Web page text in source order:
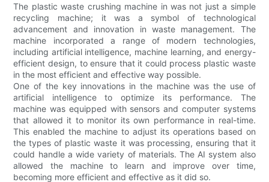
The plastic waste crushing machine in was not just a simple
recycling machine; it was a symbol of technological
advancement and innovation in waste management. The
machine incorporated a range of modern technologies,
including artificial intelligence, machine learning, and energy-
efficient design, to ensure that it could process plastic waste
in the most efficient and effective way possible.
One of the key innovations in the machine was the use of
artificial intelligence to optimize its performance. The
machine was equipped with sensors and computer systems
that allowed it to monitor its own performance in real-time.
This enabled the machine to adjust its operations based on
the types of plastic waste it was processing, ensuring that it
could handle a wide variety of materials. The AI system also
allowed the machine to learn and improve over time,
becoming more efficient and effective as it did so.